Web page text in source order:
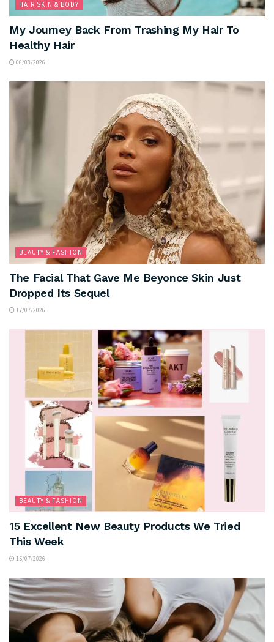
HAIR SKIN & BODY
My Journey Back From Trashing My Hair To
Healthy Hair
06/08/2026
BEAUTY & FASHION
The Facial That Gave Me Beyonce Skin Just
Dropped Its Sequel
17/07/2026
BEAUTY & FASHION
15 Excellent New Beauty Products We Tried
This Week
15/07/2026